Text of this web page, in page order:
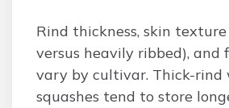
Rind thickness, skin
versus heavily ribbed), and
vary by cultivar. Thick-rind
squashes tend to store